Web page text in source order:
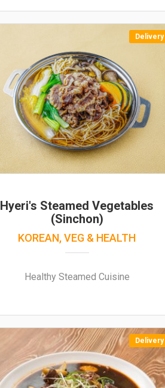
Delivery
Hyeri's Steamed Vegetables
(Sinchon)
KOREAN, VEG & HEALTH
Healthy Steamed Cuisine
Delivery